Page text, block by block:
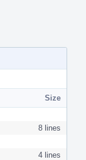
Size
8 lines
4 lines